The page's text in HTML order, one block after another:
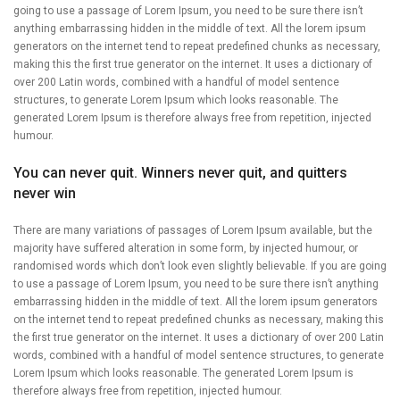
going to use a passage of Lorem Ipsum, you need to be sure there isn’t
anything embarrassing hidden in the middle of text. All the lorem ipsum
generators on the internet tend to repeat predefined chunks as necessary,
making this the first true generator on the internet. It uses a dictionary of
over 200 Latin words, combined with a handful of model sentence
structures, to generate Lorem Ipsum which looks reasonable. The
generated Lorem Ipsum is therefore always free from repetition, injected
humour.
You can never quit. Winners never quit, and quitters
never win
There are many variations of passages of Lorem Ipsum available, but the
majority have suffered alteration in some form, by injected humour, or
randomised words which don’t look even slightly believable. If you are going
to use a passage of Lorem Ipsum, you need to be sure there isn’t anything
embarrassing hidden in the middle of text. All the lorem ipsum generators
on the internet tend to repeat predefined chunks as necessary, making this
the first true generator on the internet. It uses a dictionary of over 200 Latin
words, combined with a handful of model sentence structures, to generate
Lorem Ipsum which looks reasonable. The generated Lorem Ipsum is
therefore always free from repetition, injected humour.